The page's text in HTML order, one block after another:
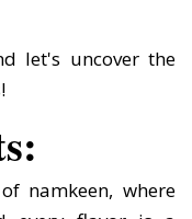
let's uncover the
namkeen, where